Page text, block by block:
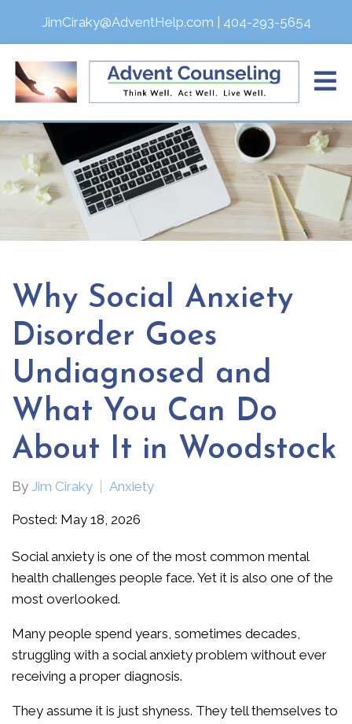
JimCiraky@AdventHelp.com | 404-293-5654
Why Social Anxiety
Disorder Goes
Undiagnosed and
What You Can Do
About It in Woodstock
By Jim Ciraky Anxiety
Posted: May 18, 2026
Social anxiety is one of the most common mental
health challenges people face. Yet it is also one of the
most overlooked.
Many people spend years, sometimes decades,
struggling with a social anxiety problem without ever
receiving a proper diagnosis.
They assume it is just shyness. They tell themselves to